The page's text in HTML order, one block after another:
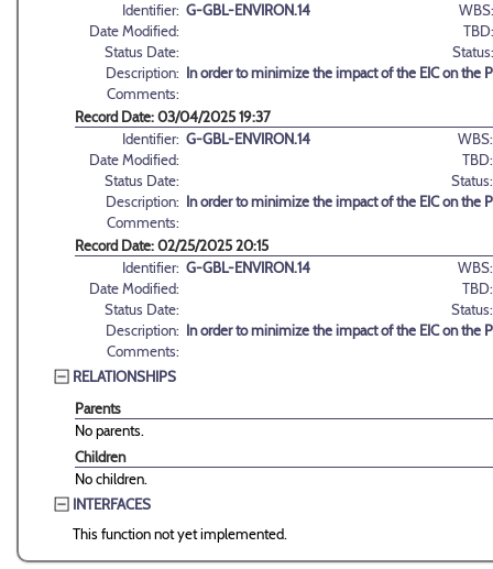
Identifier: G-GBL-ENVIRON.14
WBS:
Date Modified:
TBD:
Status Date:
Status:
Description: In order to minimize the impact of the EIC on the
Comments:
Record Date: 03/04/2025 19:37
Identifier: G-GBL-ENVIRON.14
WBS:
Date Modified:
TBD:
Status Date:
Status:
Description: In order to minimize the impact of the EIC on the
Comments:
Record Date: 02/25/2025 20:15
Identifier: G-GBL-ENVIRON.14
WBS:
Date Modified:
TBD:
Status Date:
Status:
Description: In order to minimize the impact of the EIC on the
Comments:
RELATIONSHIPS
Parents
No parents.
Children
No children.
INTERFACES
This function not yet implemented.